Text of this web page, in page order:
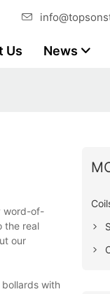
Us News
word-of-
the real
our
with